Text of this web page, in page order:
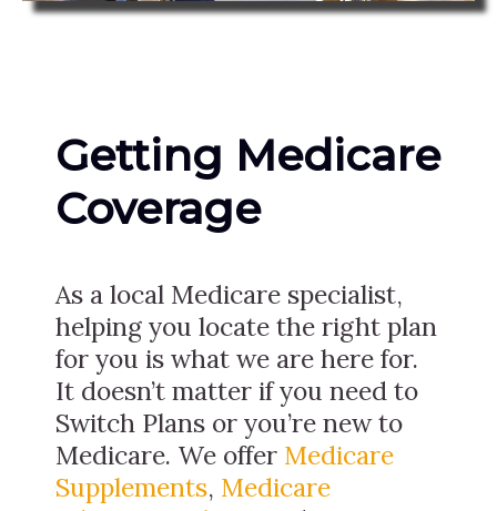
Getting Medicare
Coverage
As a local Medicare specialist,
helping you locate the right plan
for you is what we are here for.
It doesn’t matter if you need to
Switch Plans or you’re new to
Medicare. We offer Medicare
Supplements, Medicare